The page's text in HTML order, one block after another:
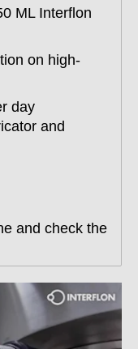
ML Interflon
on high-
day
and
and check the